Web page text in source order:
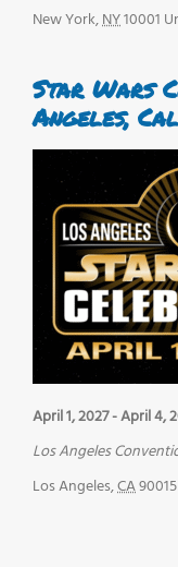
New York,NY10001
Star Wars
Angeles,
April 1, 2027-April 4,
Los Angeles
Los Angeles,CA90015